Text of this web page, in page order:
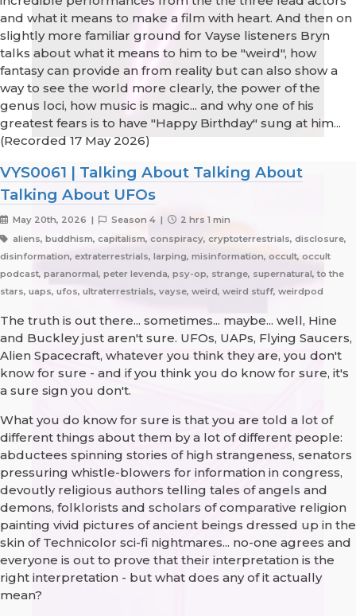
and what it means to make a film with heart. And then on
slightly more familiar ground for Vayse listeners Bryn
talks about what it means to him to be "weird", how
fantasy can provide an from reality but can also show a
way to see the world more clearly, the power of the
genus loci, how music is magic... and why one of his
greatest fears is to have "Happy Birthday" sung at him...
(Recorded 17 May 2026)
VYS0061 | Talking About Talking About
Talking About UFOs
May 20th, 2026 | Season 4 |
2 hrs 1 min
aliens, buddhism, capitalism, conspiracy, cryptoterrestrials, disclosure,
disinformation, extraterrestrials, larping, misinformation, occult, occult
podcast, paranormal, peter levenda, psy-op, strange, supernatural, to the
stars, uaps, ufos, ultraterrestrials, vayse, weird, weird stuff, weirdpod
The truth is out there... sometimes... maybe... well, Hine
and Buckley just aren't sure. UFOs, UAPs, Flying Saucers,
Alien Spacecraft, whatever you think they are, you don't
know for sure - and if you think you do know for sure, it's
a sure sign you don't.
What you do know for sure is that you are told a lot of
different things about them by a lot of different people:
abductees spinning stories of high strangeness, senators
pressuring whistle-blowers for information in congress,
devoutly religious authors telling tales of angels and
demons, folklorists and scholars of comparative religion
painting vivid pictures of ancient beings dressed up in the
skin of Technicolor sci-fi nightmares... no-one agrees and
everyone is out to prove that their interpretation is the
right interpretation - but what does any of it actually
mean?